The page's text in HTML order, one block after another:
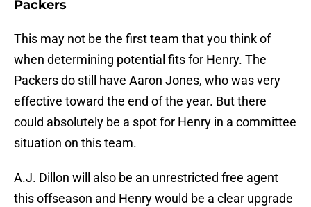
Packers
This may not be the first team that you think of
when determining potential fits for Henry. The
Packers do still have Aaron Jones, who was very
effective toward the end of the year. But there
could absolutely be a spot for Henry in a committee
situation on this team.
A.J. Dillon will also be an unrestricted free agent
this offseason and Henry would be a clear upgrade